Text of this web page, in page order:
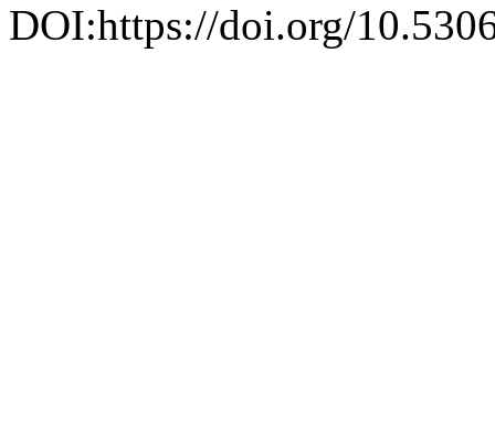
DOI:https://doi.org/